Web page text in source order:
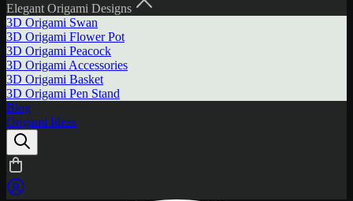
Elegant Origami Designs
3D Origami Swan
3D Origami Flower Pot
3D Origami Peacock
3D Origami Accessories
3D Origami Basket
3D Origami Pen Stand
Blog
Origami Ideas